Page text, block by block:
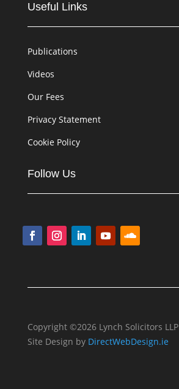
Useful Links
Publications
Videos
Our Fees
Privacy Statement
Cookie Policy
Follow Us
Copyright ©2026 Lynch Solicitors LLP
Site Design by DirectWebDesign.ie